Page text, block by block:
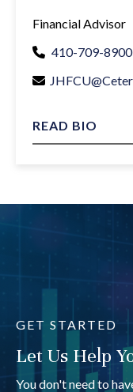
Financial Advisor
410-709-8900
READ BIO
GET STARTED
Let Us Help
You don't need to